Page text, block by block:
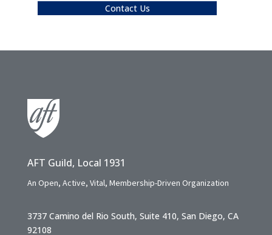
Contact Us
AFT Guild, Local 1931
An Open, Active, Vital, Membership-Driven Organization
3737 Camino del Rio South, Suite 410, San Diego, CA
92108